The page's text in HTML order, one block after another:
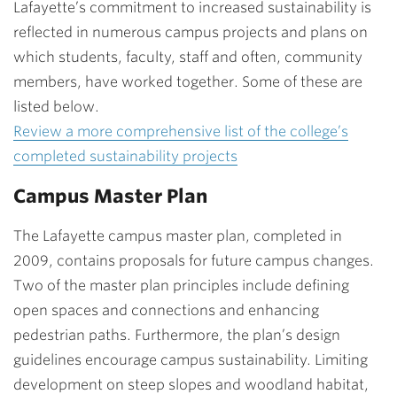
Lafayette’s commitment to increased sustainability is
reflected in numerous campus projects and plans on
which students, faculty, staff and often, community
members, have worked together. Some of these are
listed below.
Review a more comprehensive list of the college’s
completed sustainability projects
Campus Master Plan
The Lafayette campus master plan, completed in
2009, contains proposals for future campus changes.
Two of the master plan principles include defining
open spaces and connections and enhancing
pedestrian paths. Furthermore, the plan’s design
guidelines encourage campus sustainability. Limiting
development on steep slopes and woodland habitat,